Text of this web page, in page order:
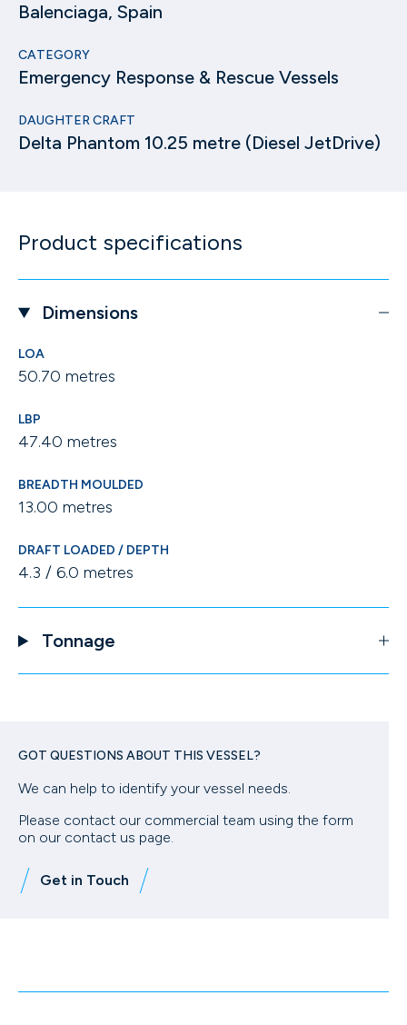
Balenciaga, Spain
CATEGORY
Emergency Response & Rescue Vessels
DAUGHTER CRAFT
Delta Phantom 10.25 metre (Diesel JetDrive)
Product specifications
Dimensions
LOA
50.70 metres
LBP
47.40 metres
BREADTH MOULDED
13.00 metres
DRAFT LOADED / DEPTH
4.3 / 6.0 metres
Tonnage
GOT QUESTIONS ABOUT THIS VESSEL?
We can help to identify your vessel needs.
Please contact our commercial team using the form
on our contact us page.
Get in Touch